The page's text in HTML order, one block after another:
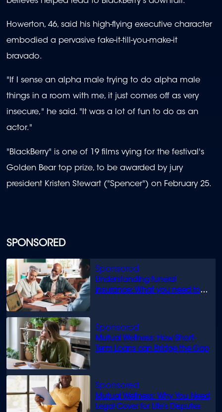
SPONSORED
Understanding funeral
insurance: What you need to
Mutual Wellness: How Short-
Term Loans can Bridge the Gap
Mutual Wellness: Why You Need
Legal Cover for Life’s Disputes
Howerton, 46, said his high-flying executive character
embodied a pervasive fake-it-till-you-make-it
bravado.
"If I sense an alpha male trying to do alpha male
things in a room with me, it just comes off as very
insecure," he said. "It was a lot of fun to do as an
actor."
"BlackBerry" is one of 19 films vying for the festival's
Golden Bear top prize, to be awarded by jury
president Kristen Stewart ("Spencer") on February 25.